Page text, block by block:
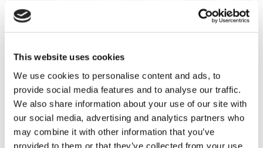
This website uses cookies
We use cookies to personalise content and ads, to
provide social media features and to analyse our traffic.
We also share information about your use of our site with
our social media, advertising and analytics partners who
may combine it with other information that you’ve
provided to them or that they’ve collected from your use
Together for Short Lives CEO Andy Fletcher
says,
“Hearing the news that your child is seriously ill is
devastating – families can be left feeling scared and
alone. I can’t tell you what a difference this amazing